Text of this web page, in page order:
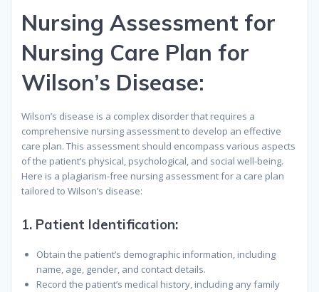
Nursing Assessment for
Nursing Care Plan for
Wilson’s Disease:
Wilson’s disease is a complex disorder that requires a
comprehensive nursing assessment to develop an effective
care plan. This assessment should encompass various aspects
of the patient’s physical, psychological, and social well-being.
Here is a plagiarism-free nursing assessment for a care plan
tailored to Wilson’s disease:
1. Patient Identification:
Obtain the patient’s demographic information, including
name, age, gender, and contact details.
Record the patient’s medical history, including any family